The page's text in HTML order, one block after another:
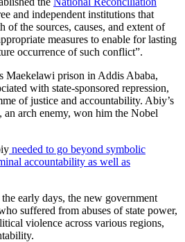
and independent institutions that
of the sources, causes, and extent of
measures to enable for lasting
occurrence of such conflict”.
Maekelawi prison in Addis Ababa,
with state-sponsored repression,
of justice and accountability. Abiy’s
arch enemy, won him the Nobel
needed to go beyond symbolic
accountability as well as
early days, the new government
suffered from abuses of state power,
violence across various regions,